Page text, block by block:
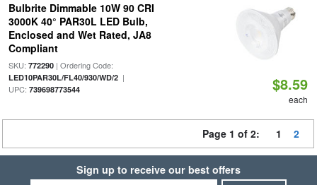
Bulbrite Dimmable 10W 90 CRI
3000K 40° PAR30L LED Bulb,
Enclosed and Wet Rated, JA8
Compliant
SKU: 772290| Ordering Code:
LED10PAR30L/FL40/930/WD/2|
UPC: 739698773544 $8.59
each
Page 1 of 2: 1 2
Sign up to receive our best offers